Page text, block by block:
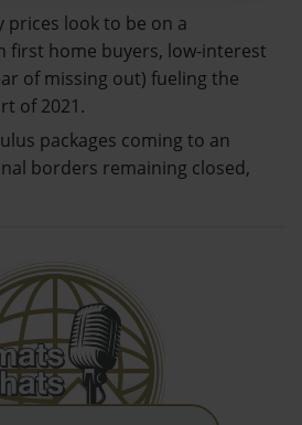
look to be on a
first home buyers, low-interest
of missing out) fueling the
of 2021.
packages coming to an
borders remaining closed,